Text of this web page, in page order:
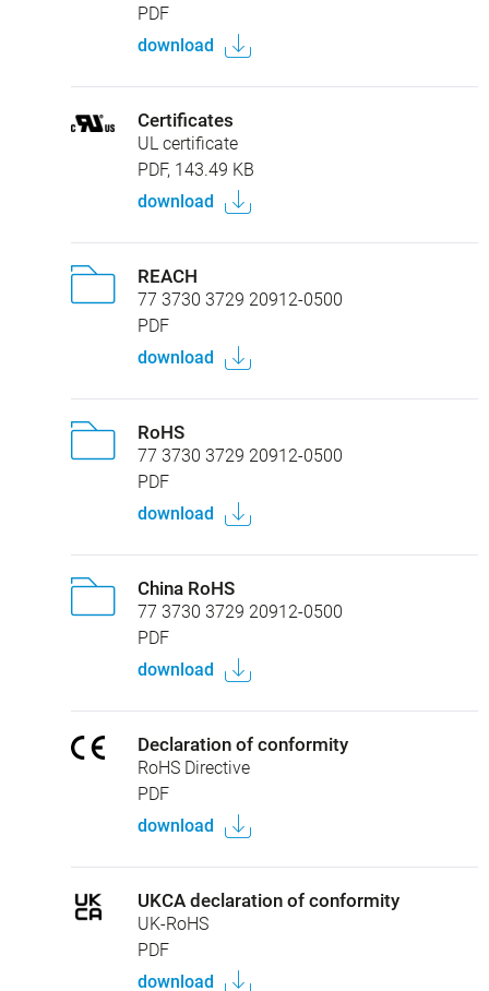
PDF
download
Certificates
UL certificate
PDF, 143.49 KB
download
REACH
77 3730 3729 20912-0500
PDF
download
RoHS
77 3730 3729 20912-0500
PDF
download
China RoHS
77 3730 3729 20912-0500
PDF
download
Declaration of conformity
RoHS Directive
PDF
download
UKCA declaration of conformity
UK-RoHS
PDF
download